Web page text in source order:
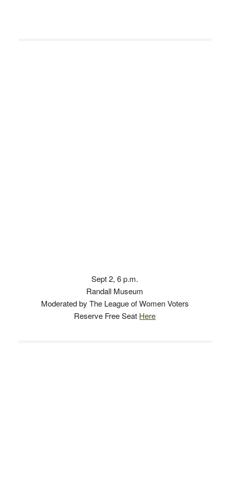
Sept 2, 6 p.m.
Randall Museum
Moderated by The League of Women Voters
Reserve Free Seat Here